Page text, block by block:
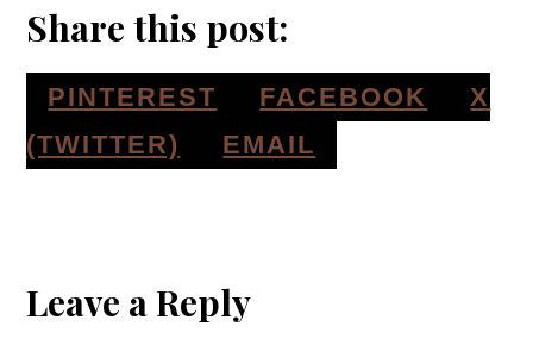
Share this post:
S
H
PINTEREST
S
H
FACEBOOK
S
X
(TWITTER)
S
R
E
EMAIL
Interactions
Leave a Reply